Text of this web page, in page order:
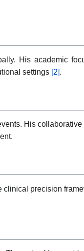
His academic
settings [2].
His
precision